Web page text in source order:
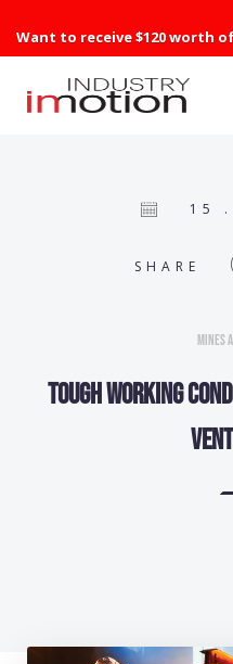
Want to receive $120 worth
15
SHARE
Mines
Tough working